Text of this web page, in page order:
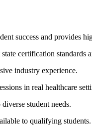
success and​ provides
​certification
industry experience.
in ‌real⁢ healthcare
student needs.
to qualifying students.